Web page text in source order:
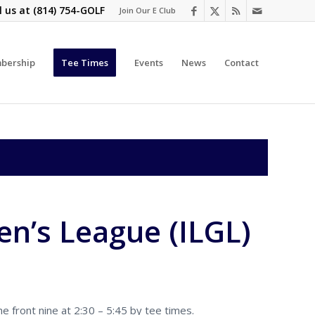
Join Our E Club
us at (814) 754-GOLF
Tee Times Events News Contact
League (ILGL)
front nine at 2:30 – 5:45 by tee times.